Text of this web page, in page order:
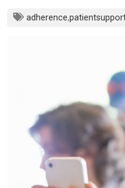
adherence,